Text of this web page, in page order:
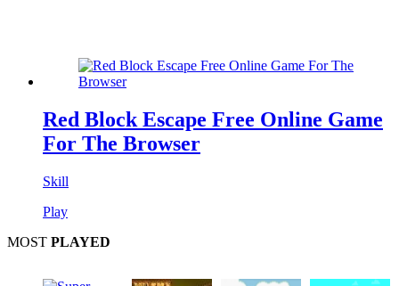
Red Block Escape Free Online Game
For The Browser
Skill
Play
MOST PLAYED